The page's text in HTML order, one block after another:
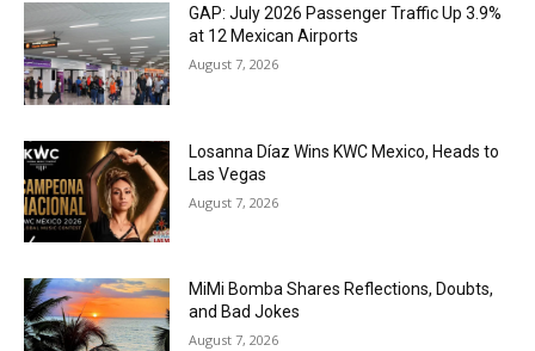
GAP: July 2026 Passenger Traffic Up 3.9%
at 12 Mexican Airports
August 7, 2026
Losanna Díaz Wins KWC Mexico, Heads to
Las Vegas
August 7, 2026
MiMi Bomba Shares Reflections, Doubts,
and Bad Jokes
August 7, 2026